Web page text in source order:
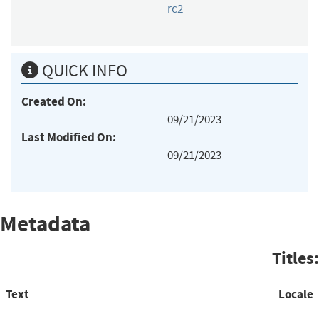
rc2
QUICK INFO
Created On:
09/21/2023
Last Modified On:
09/21/2023
Metadata
Titles:
Text Locale